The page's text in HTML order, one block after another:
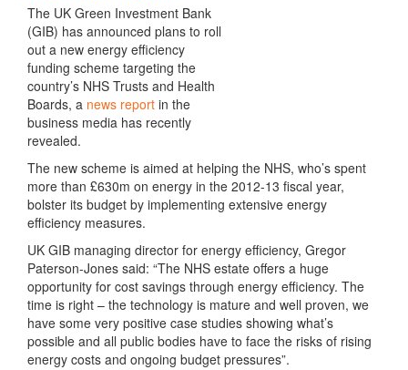
The UK Green Investment Bank
(GIB) has announced plans to roll
out a new energy efficiency
funding scheme targeting the
country’s NHS Trusts and Health
Boards, a news report in the
business media has recently
revealed.
The new scheme is aimed at helping the NHS, who’s spent
more than £630m on energy in the 2012-13 fiscal year,
bolster its budget by implementing extensive energy
efficiency measures.
UK GIB managing director for energy efficiency, Gregor
Paterson-Jones said: “The NHS estate offers a huge
opportunity for cost savings through energy efficiency. The
time is right – the technology is mature and well proven, we
have some very positive case studies showing what’s
possible and all public bodies have to face the risks of rising
energy costs and ongoing budget pressures”.